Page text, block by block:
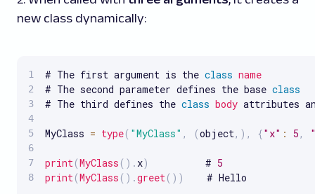
new class dynamically:
# The first argument is the class name
# The second parameter defines the base class
# The third defines the class body attributes
MyClass = type( "MyClass" , (object, ) , {"x" : 5 ,
print(MyClass ( ) . x)
          #
5
print(MyClass ( ) .greet( ) )
    # Hello